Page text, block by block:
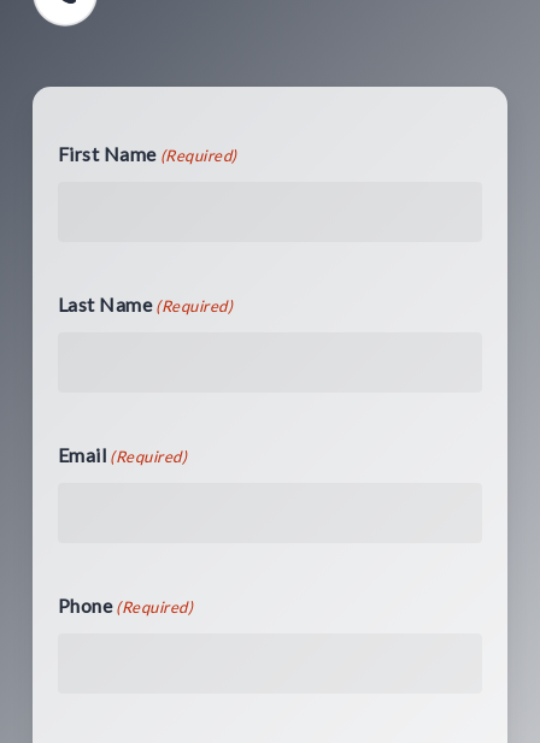
First Name (Required)
Last Name (Required)
Email (Required)
Phone (Required)